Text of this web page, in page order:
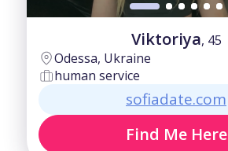
Viktoriya, 45
Odessa, Ukraine
human service
sofiadate.com
Find Me Here